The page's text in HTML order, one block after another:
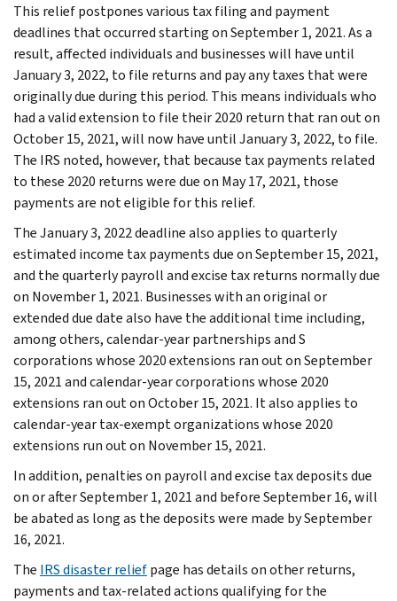
This relief postpones various tax filing and payment
deadlines that occurred starting on September 1, 2021. As a
result, affected individuals and businesses will have until
January 3, 2022, to file returns and pay any taxes that were
originally due during this period. This means individuals who
had a valid extension to file their 2020 return that ran out on
October 15, 2021, will now have until January 3, 2022, to file.
The IRS noted, however, that because tax payments related
to these 2020 returns were due on May 17, 2021, those
payments are not eligible for this relief.
The January 3, 2022 deadline also applies to quarterly
estimated income tax payments due on September 15, 2021,
and the quarterly payroll and excise tax returns normally due
on November 1, 2021. Businesses with an original or
extended due date also have the additional time including,
among others, calendar-year partnerships and S
corporations whose 2020 extensions ran out on September
15, 2021 and calendar-year corporations whose 2020
extensions ran out on October 15, 2021. It also applies to
calendar-year tax-exempt organizations whose 2020
extensions run out on November 15, 2021.
In addition, penalties on payroll and excise tax deposits due
on or after September 1, 2021 and before September 16, will
be abated as long as the deposits were made by September
16, 2021.
The IRS disaster reliefpage has details on other returns,
payments and tax-related actions qualifying for the